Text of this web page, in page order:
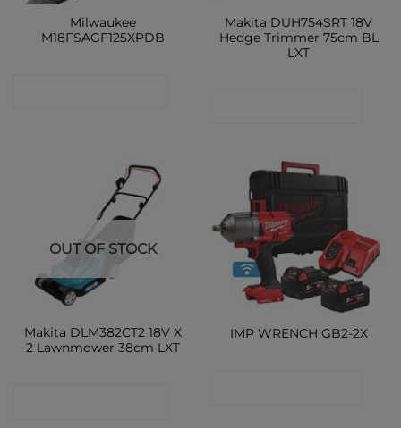
Milwaukee
M18FSAGF125XPDB
Makita DUH754SRT 18V
Hedge Trimmer 75cm BL
LXT
OUT OF STOCK
Makita DLM382CT2 18V X
2 Lawnmower 38cm LXT
IMP WRENCH GB2-2X